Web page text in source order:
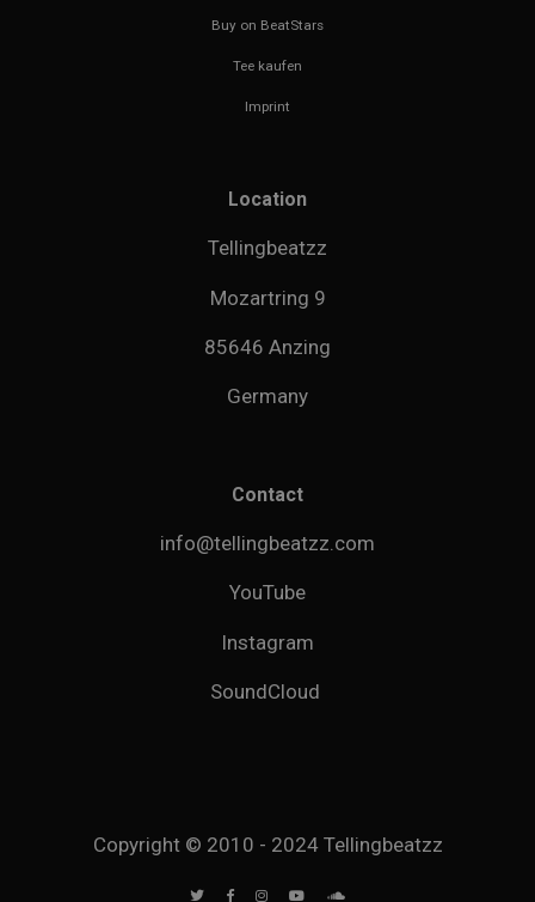
Buy on BeatStars
Tee kaufen
Imprint
Location
Tellingbeatzz
Mozartring 9
85646 Anzing
Germany
Contact
info@tellingbeatzz.com
YouTube
Instagram
SoundCloud
Copyright © 2010 - 2024 Tellingbeatzz